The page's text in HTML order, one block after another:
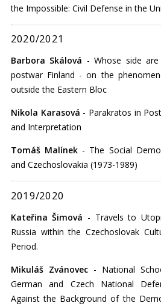
the Impossible: Civil Defense in the
2020/2021
Barbora Skálová - Whose side
postwar Finland - on the
outside the Eastern Bloc
Nikola Karasová - Parakratos in
and Interpretation
Tomáš Malínek - The Social
and Czechoslovakia (1973-1989)
2019/2020
Kateřina Šimová - Travels to
Russia within the Czechoslovak
Period.
Mikuláš Zvánovec- National
German and Czech National
Against the Background of the